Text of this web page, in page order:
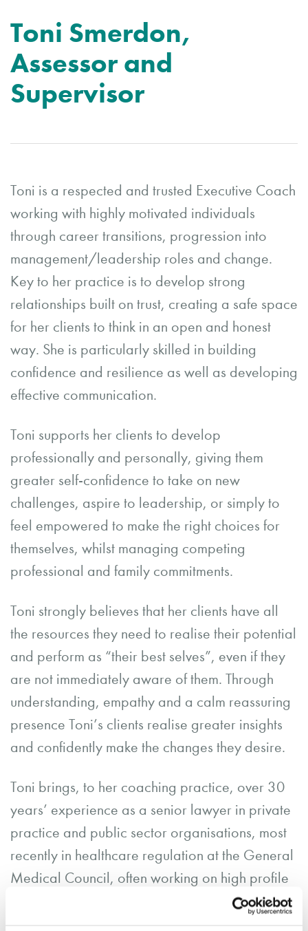
Toni Smerdon,
Assessor and
Supervisor
Toni is a respected and trusted Executive Coach
working with highly motivated individuals
through career transitions, progression into
management/leadership roles and change.
Key to her practice is to develop strong
relationships built on trust, creating a safe space
for her clients to think in an open and honest
way. She is particularly skilled in building
confidence and resilience as well as developing
effective communication.
Toni supports her clients to develop
professionally and personally, giving them
greater self-confidence to take on new
challenges, aspire to leadership, or simply to
feel empowered to make the right choices for
themselves, whilst managing competing
professional and family commitments.
Toni strongly believes that her clients have all
the resources they need to realise their potential
and perform as “their best selves”, even if they
are not immediately aware of them. Through
understanding, empathy and a calm reassuring
presence Toni’s clients realise greater insights
and confidently make the changes they desire.
Toni brings, to her coaching practice, over 30
years’ experience as a senior lawyer in private
practice and public sector organisations, most
recently in healthcare regulation at the General
Medical Council, often working on high profile